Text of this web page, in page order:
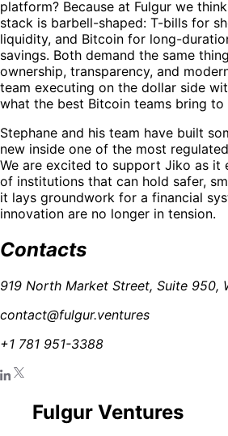
platform? Because at Fulgur we
stack is barbell-shaped: T-bills for
liquidity, and Bitcoin for long-
savings. Both demand the same
ownership, transparency, and
team executing on the dollar side
what the best Bitcoin teams bring to
Stephane and his team have built
new inside one of the most
We are excited to support Jiko as it
of institutions that can hold safer,
it lays groundwork for a financial
innovation are no longer in tension.
Contacts
919 North Market Street, Suite 950,
contact@fulgur.ventures
+1 781 951-3388
Fulgur Ventures